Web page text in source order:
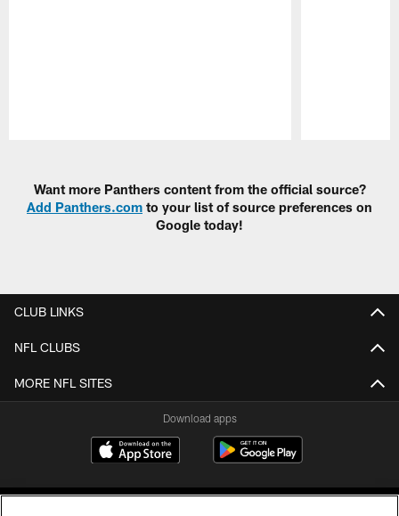
Want more Panthers content from the official source?
Add Panthers.com to your list of source preferences on
Google today!
CLUB LINKS
NFL CLUBS
MORE NFL SITES
Download apps